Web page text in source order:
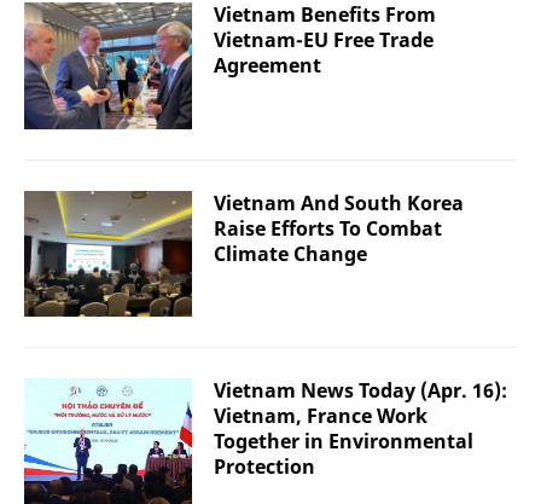
Vietnam Benefits From
Vietnam-EU Free Trade
Agreement
Vietnam And South Korea
Raise Efforts To Combat
Climate Change
Vietnam News Today (Apr. 16):
Vietnam, France Work
Together in Environmental
Protection